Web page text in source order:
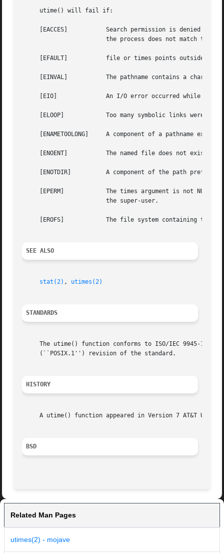
     utime() will fail if:
     [EACCES]		Search permission is denied for a component of the path prefix; or the times argument is NULL and the effective user ID of
			the process does not match the owner of the file, and is not the super-user, and write access is denied.
     [EFAULT]		file or times points outside the process's allocated address space.
     [EINVAL]		The pathname contains a character with the high-order bit set.
     [EIO]		An I/O error occurred while reading or writing the affected inode.
     [ELOOP]		Too many symbolic links were encountered in translating the pathname.
     [ENAMETOOLONG]	A component of a pathname exceeded 255 characters, or an entire path name exceeded 1023 characters.
     [ENOENT]		The named file does not exist.
     [ENOTDIR]		A component of the path prefix is not a directory.
     [EPERM]		The times argument is not NULL and the calling process's effective user ID does not match the owner of the file and is not
			the super-user.
     [EROFS]		The file system containing the file is mounted read-only.
SEE ALSO
stat(2) , utimes(2)
STANDARDS
The utime() function conforms to ISO/IEC 9945-
     (``POSIX.1'') revision of the standard.
HISTORY
     A utime() function appeared in Version 7 AT&T UNIX.
BSD
Related Man Pages
utimes(2) - mojave